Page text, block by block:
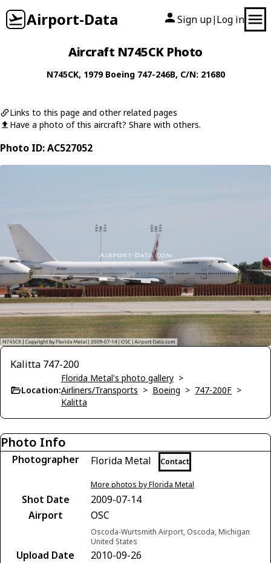
Airport-Data Sign up| Log in
Aircraft N745CK Photo
N745CK, 1979 Boeing 747-246B, C/N: 21680
Links to this page and other related pages
Have a photo of this aircraft? Share with others.
Photo ID: AC527052
Kalitta 747-200
Location:
Florida Metal's photo gallery >
Airliners/Transports > Boeing > 747-200F >
Kalitta
Photo Info
Photographer Florida Metal Contact
More photos by Florida Metal
Shot Date
2009-07-14
Airport
OSC
Oscoda-Wurtsmith Airport, Oscoda, Michigan
United States
Upload Date
2010-09-26